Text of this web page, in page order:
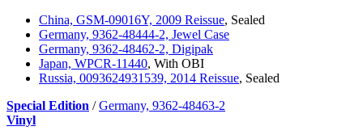
China, GSM-09016Y, 2009 Reissue, Sealed
Germany, 9362-48444-2, Jewel Case
Germany, 9362-48462-2, Digipak
Japan, WPCR-11440, With OBI
Russia, 0093624931539, 2014 Reissue, Sealed
Special Edition /Germany, 9362-48463-2
Vinyl